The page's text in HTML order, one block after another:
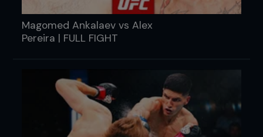
Magomed Ankalaev vs Alex
Pereira | FULL FIGHT